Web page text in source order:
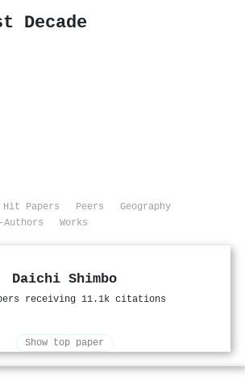
Decade
Hit Papers Peers
Geography
Authors Works
Daichi Shimbo
receiving 11.1k citations
Show top paper